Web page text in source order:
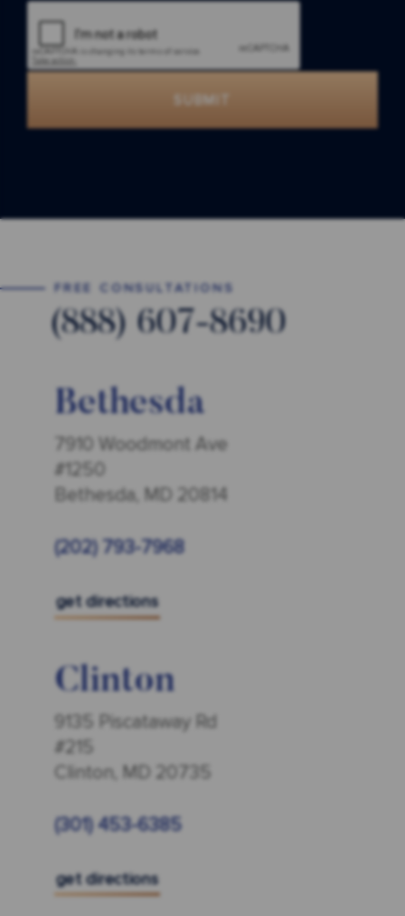
SUBMIT
FREE CONSULTATIONS
(888) 607-8690
Bethesda
7910 Woodmont Ave
#1250
Bethesda, MD 20814
(202) 793-7968
get directions
Clinton
9135 Piscataway Rd
#215
Clinton, MD 20735
(301) 453-6385
get directions